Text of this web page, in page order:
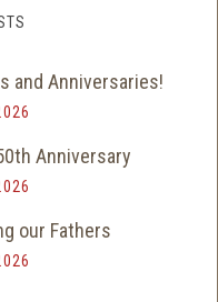
and Anniversaries!
Anniversary
our Fathers